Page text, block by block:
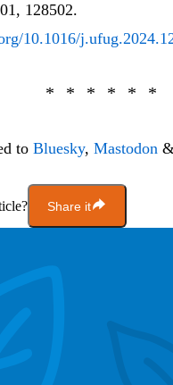
128502.
10.1016/
to Bluesky, Mastodon
Share it